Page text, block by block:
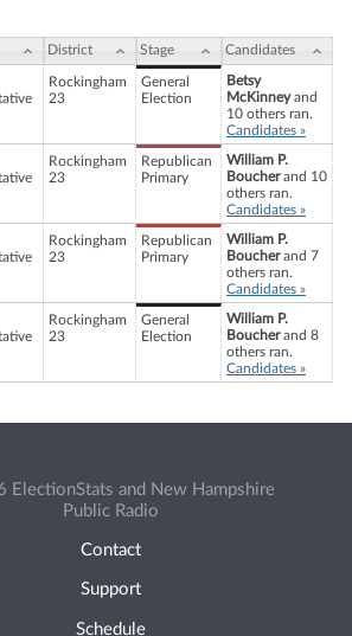
District Stage Candidates
Rockingham
23
General
Election
Betsy
McKinneyand
10 others ran.
Candidates »
Rockingham
23
Republican
Primary
William P.
Boucherand 10
others ran.
Candidates »
Rockingham
23
Republican
Primary
William P.
Boucherand 7
others ran.
Candidates »
Rockingham
23
General
Election
William P.
Boucherand 8
others ran.
Candidates »
ElectionStats and New Hampshire
Public Radio
Contact
Support
Schedule